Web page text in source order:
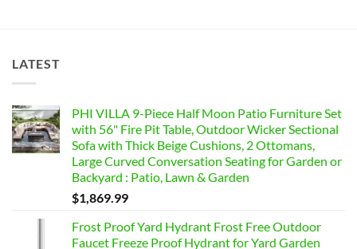
LATEST
PHI VILLA 9-Piece Half Moon Patio Furniture Set
with 56" Fire Pit Table, Outdoor Wicker Sectional
Sofa with Thick Beige Cushions, 2 Ottomans,
Large Curved Conversation Seating for Garden or
Backyard : Patio, Lawn & Garden
$1,869.99
Frost Proof Yard Hydrant Frost Free Outdoor
Faucet Freeze Proof Hydrant for Yard Garden